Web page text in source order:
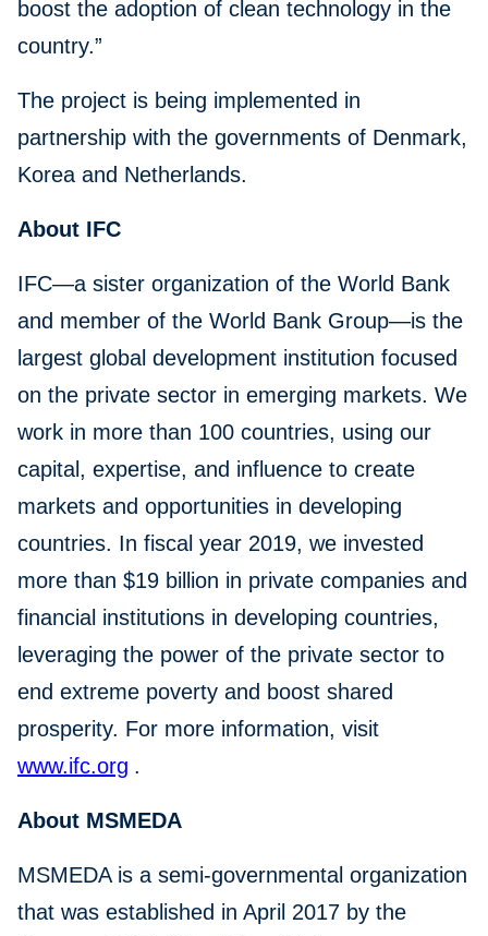
boost the adoption of clean technology in the
country.”
The project is being implemented in
partnership with the governments of Denmark,
Korea and Netherlands.
About IFC
IFC—a sister organization of the World Bank
and member of the World Bank Group—is the
largest global development institution focused
on the private sector in emerging markets. We
work in more than 100 countries, using our
capital, expertise, and influence to create
markets and opportunities in developing
countries. In fiscal year 2019, we invested
more than $19 billion in private companies and
financial institutions in developing countries,
leveraging the power of the private sector to
end extreme poverty and boost shared
prosperity. For more information, visit
www.ifc.org .
About MSMEDA
MSMEDA is a semi-governmental organization
that was established in April 2017 by the